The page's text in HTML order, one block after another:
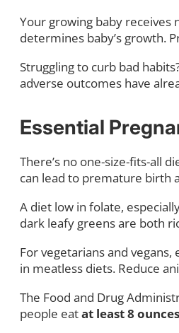
Your growing baby
determines baby’s growth.
Struggling to curb bad
adverse outcomes have
Essential
There’s no one-size-fits-all
can lead to premature birth
A diet low in folate,
dark leafy greens are both
For vegetarians and
in meatless diets. Reduce
The Food and Drug
people eatat least 8